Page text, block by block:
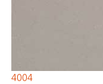
4004